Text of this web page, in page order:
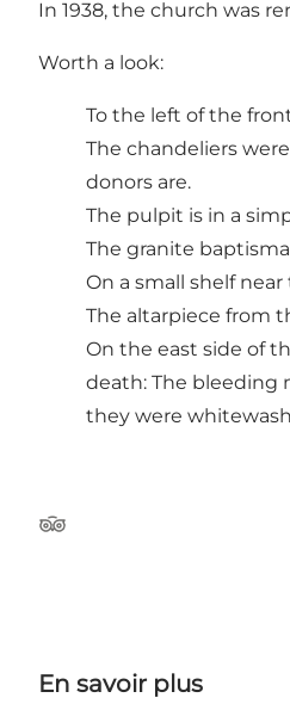
In 1938, the church was
Worth a look:
To the left of the
The chandeliers
donors are.
The pulpit is in a
The granite
On a small shelf
The altarpiece from
On the east side of
death: The bleeding
they were
Tripadvisor
En savoir plus